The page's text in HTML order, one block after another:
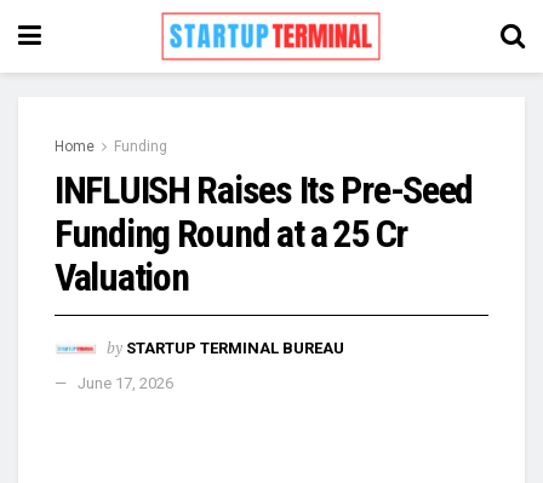
Home Funding
INFLUISH Raises Its Pre-Seed
Funding Round at a ₹25 Cr
Valuation
by STARTUP TERMINAL BUREAU
June 17, 2026